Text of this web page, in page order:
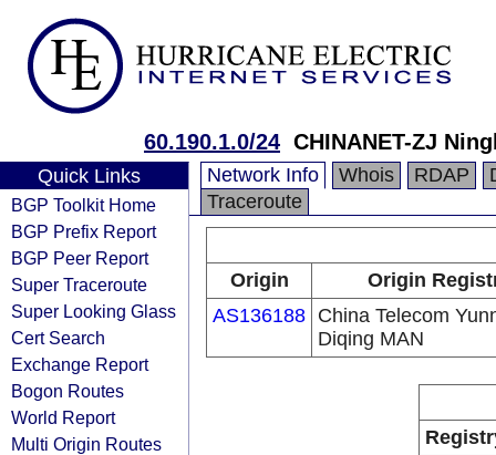
60.190.1.0/24 CHINANET-ZJ
Quick Links
BGP Toolkit Home
BGP Prefix Report
BGP Peer Report
Super Traceroute
Super Looking Glass
Cert Search
Exchange Report
Bogon Routes
World Report
Multi Origin Routes
Network Info Whois RDAP
Traceroute
Origin
Origin
AS136188 China Telecom
Diqing MAN